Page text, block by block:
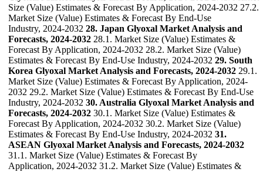
Size (Value) Estimates & Forecast By Application, 2024-2032 27.2.
Market Size (Value) Estimates & Forecast By End-Use
Industry, 2024-2032 28. Japan Glyoxal Market Analysis and
Forecasts, 2024-2032 28.1. Market Size (Value) Estimates &
Forecast By Application, 2024-2032 28.2. Market Size (Value)
Estimates & Forecast By End-Use Industry, 2024-2032 29. South
Korea Glyoxal Market Analysis and Forecasts, 2024-2032 29.1.
Market Size (Value) Estimates & Forecast By Application, 2024-
2032 29.2. Market Size (Value) Estimates & Forecast By End-Use
Industry, 2024-2032 30. Australia Glyoxal Market Analysis and
Forecasts, 2024-2032 30.1. Market Size (Value) Estimates &
Forecast By Application, 2024-2032 30.2. Market Size (Value)
Estimates & Forecast By End-Use Industry, 2024-2032 31.
ASEAN Glyoxal Market Analysis and Forecasts, 2024-2032
31.1. Market Size (Value) Estimates & Forecast By
Application, 2024-2032 31.2. Market Size (Value) Estimates &